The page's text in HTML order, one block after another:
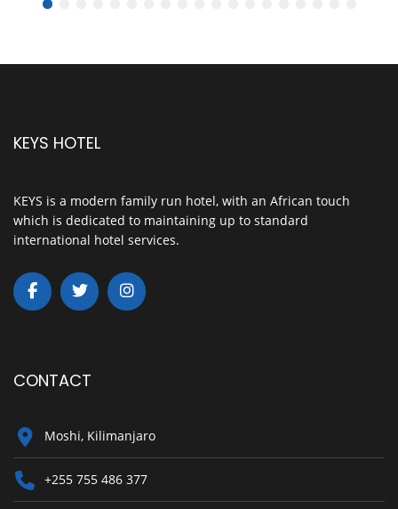
KEYS HOTEL
KEYS is a modern family run hotel, with an African touch
which is dedicated to maintaining up to standard
international hotel services.
CONTACT
Moshi, Kilimanjaro
+255 755 486 377